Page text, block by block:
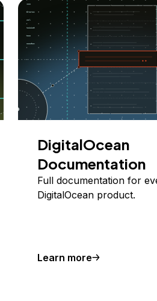
DigitalOcean
Documentation
Full documentation for
DigitalOcean product.
Learn more